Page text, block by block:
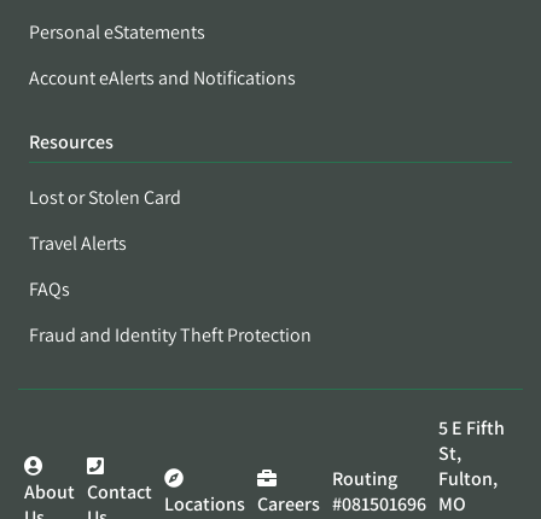
Personal eStatements
Account eAlerts and Notifications
Resources
Lost or Stolen Card
Travel Alerts
FAQs
Fraud and Identity Theft Protection
About Contact Locations Careers
Routing
#081501696
5 E Fifth
St,
Fulton,
MO